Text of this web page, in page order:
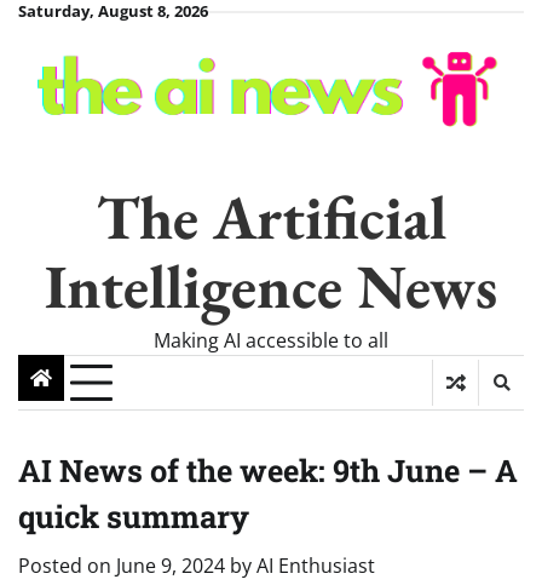
Skip
content
Saturday, August 8, 2026
The Artificial
Intelligence News
Making AI accessible to all
AI News of the week: 9th June – A
quick summary
Posted on June 9, 2024 byAI Enthusiast